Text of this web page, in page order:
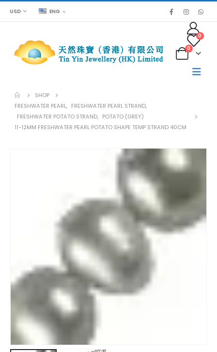
USD ENG
0
0
SHOP
FRESHWATER PEARL, FRESHWATER PEARL STRAND,
FRESHWATER POTATO STRAND, POTATO (GREY)
11-12MM FRESHWATER PEARL POTATO SHAPE TEMP STRAND 40CM